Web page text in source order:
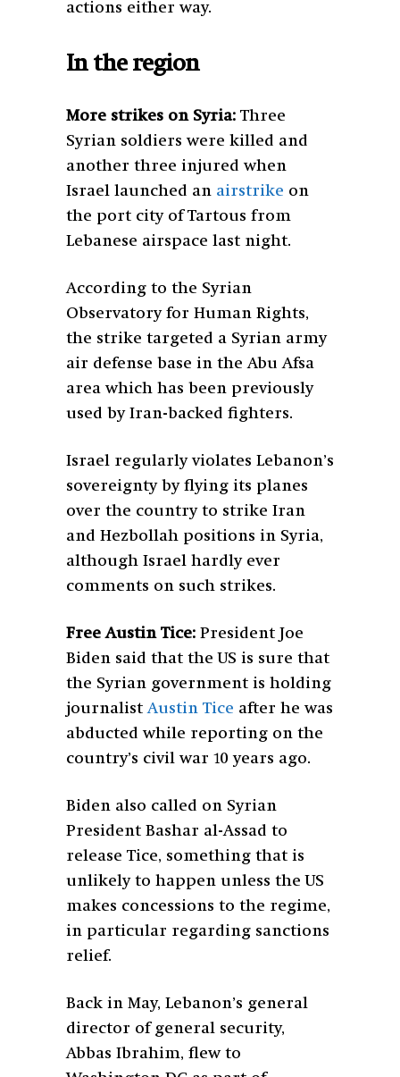
actions either way.
In the region
More strikes on Syria: Three
Syrian soldiers were killed and
another three injured when
Israel launched an airstrike on
the port city of Tartous from
Lebanese airspace last night.
According to the Syrian
Observatory for Human Rights,
the strike targeted a Syrian army
air defense base in the Abu Afsa
area which has been previously
used by Iran-backed fighters.
Israel regularly violates Lebanon’s
sovereignty by flying its planes
over the country to strike Iran
and Hezbollah positions in Syria,
although Israel hardly ever
comments on such strikes.
Free Austin Tice: President Joe
Biden said that the US is sure that
the Syrian government is holding
journalist Austin Tice after he was
abducted while reporting on the
country’s civil war 10 years ago.
Biden also called on Syrian
President Bashar al-Assad to
release Tice, something that is
unlikely to happen unless the US
makes concessions to the regime,
in particular regarding sanctions
relief.
Back in May, Lebanon’s general
director of general security,
Abbas Ibrahim, flew to